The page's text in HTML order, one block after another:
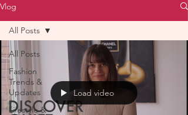
Vlog
All Posts
Fashion
Trends &
Updates
Lifestyle &
All Posts
Load video